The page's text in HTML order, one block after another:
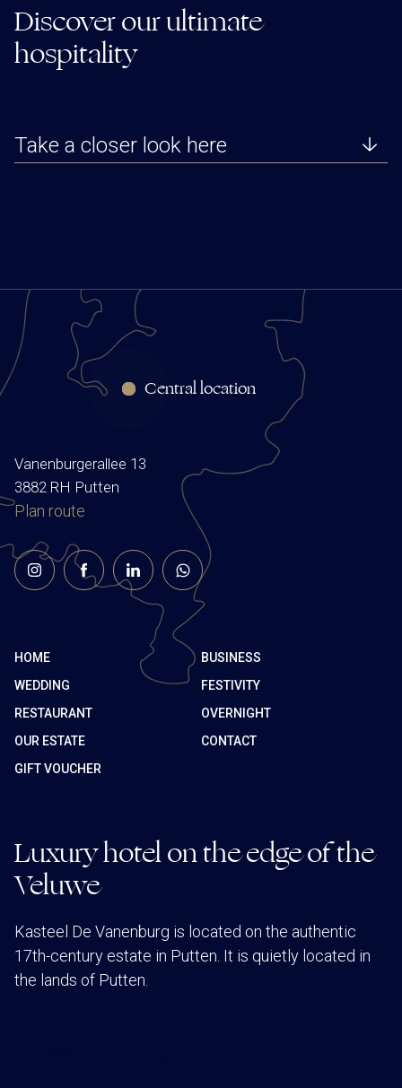
Discover our ultimate
hospitality
Take a closer look here
Central location
Vanenburgerallee 13
3882 RH Putten
Plan route
HOME
BUSINESS
WEDDING
FESTIVITY
RESTAURANT
OVERNIGHT
OUR ESTATE
CONTACT
GIFT VOUCHER
Luxury hotel on the edge of the
Veluwe
Kasteel De Vanenburg is located on the authentic
17th-century estate in Putten. It is quietly located in
the lands of Putten.